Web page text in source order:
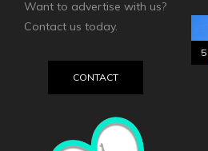
Want to advertise with us?
Contact us today.
CONTACT
5